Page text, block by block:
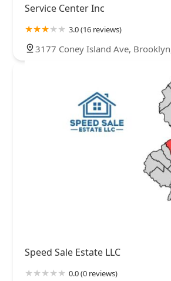
Service Center Inc
3.0 (16 reviews)
3177 Coney Island Ave,
Speed Sale Estate LLC
0.0 (0 reviews)